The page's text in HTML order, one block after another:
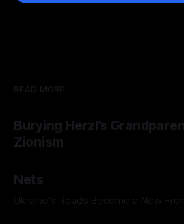
READ MORE
Burying Herzl’s
Zionism
Nets
Ukraine's Roads Become a New